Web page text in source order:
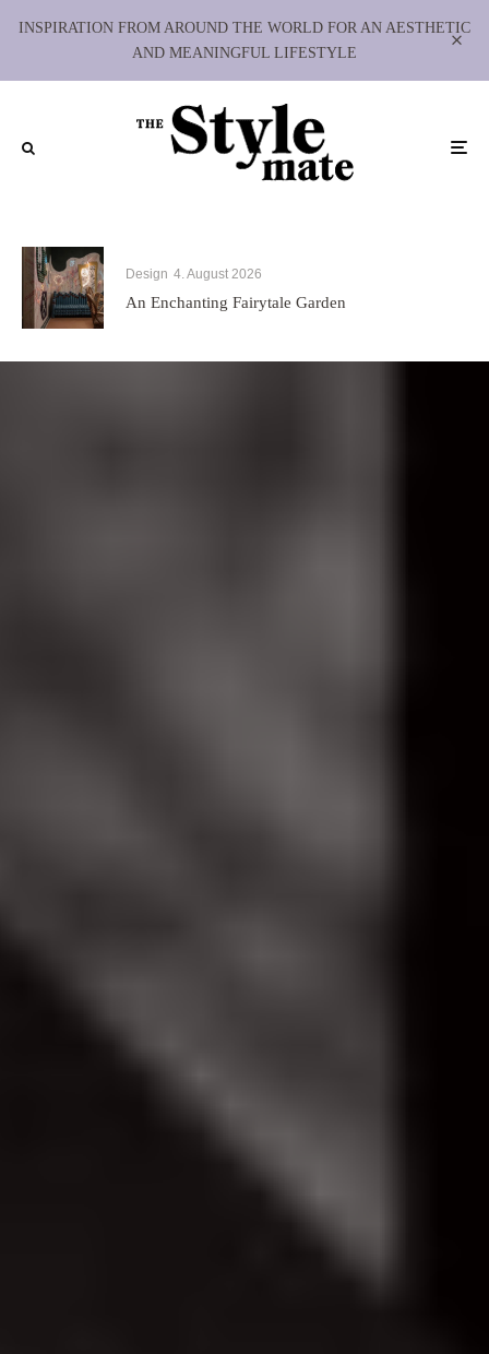
INSPIRATION FROM AROUND THE WORLD FOR AN AESTHETIC
AND MEANINGFUL LIFESTYLE
Design 4. August 2026
An Enchanting Fairytale Garden